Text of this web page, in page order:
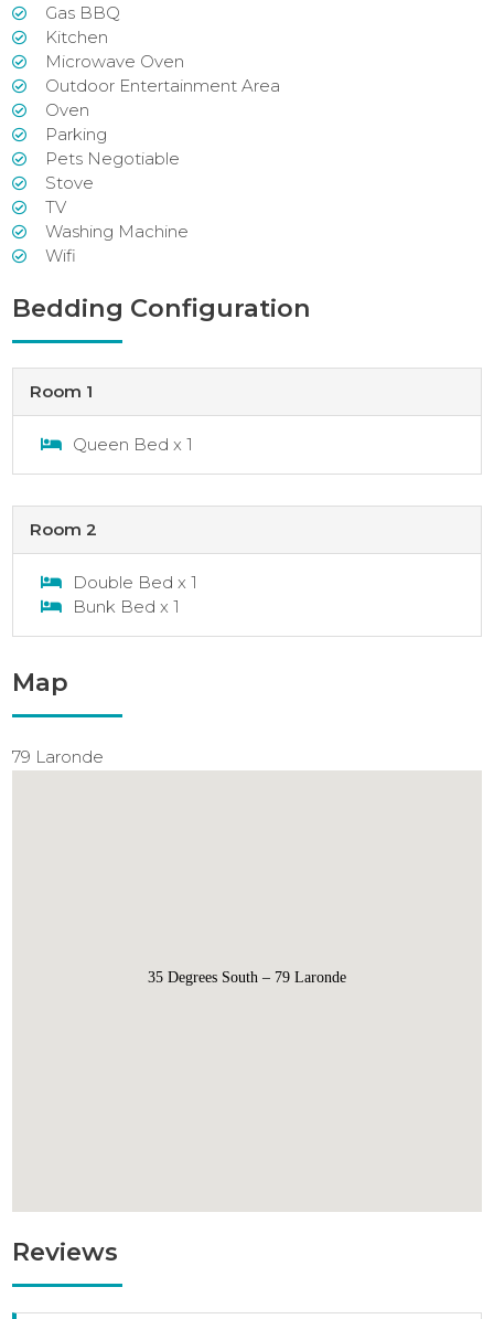
Gas BBQ
Kitchen
Microwave Oven
Outdoor Entertainment Area
Oven
Parking
Pets Negotiable
Stove
TV
Washing Machine
Wifi
Bedding Configuration
Room 1
Queen Bed x 1
Room 2
Double Bed x 1
Bunk Bed x 1
Map
79 Laronde
35 Degrees South – 79 Laronde
Reviews